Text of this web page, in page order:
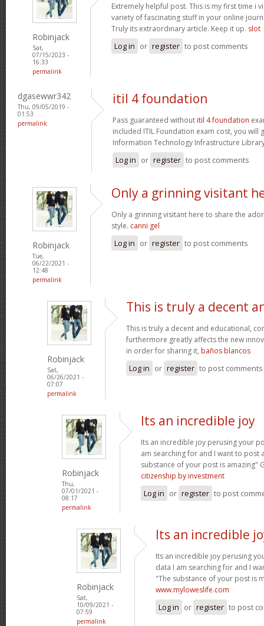
Robinjack
Sat,
07/15/2023 -
16:33
permalink
Extremely helpful post. This is my first time i
variety of fascinating stuff in your online
Truly its extraordinary article. Keep it up. slot
Log in or register to post comments
dgasewwr342
Thu, 09/05/2019 -
01:53
permalink
itil 4 foundation
Pass guaranteed without itil 4 foundation
included ITIL Foundation exam cost, you will
Information Technology Infrastructure
Log in or register to post comments
Robinjack
Tue,
06/22/2021 -
12:48
permalink
Only a grinning visitant
Only a grinning visitant here to share the
style. canni gel
Log in or register to post comments
Robinjack
Sat,
06/26/2021 -
07:07
permalink
This is truly a decent
This is truly a decent and educational,
furthermore greatly affects the new
in order for sharing it, baños blancos
Log in or register to post comments
Robinjack
Thu,
07/01/2021 -
08:17
permalink
Its an incredible joy
Its an incredible joy perusing your
am searching for and I want to post
substance of your post is amazing"
citizenship by investment
Log in or register to post
Robinjack
Sat,
10/09/2021 -
07:59
permalink
Its an incredible
Its an incredible joy perusing
data I am searching for and I
"The substance of your post is
www.myloweslife.com
Log in or register to post